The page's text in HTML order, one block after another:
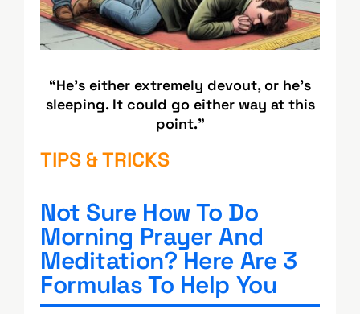
“He’s either extremely devout, or he’s
sleeping. It could go either way at this
point.”
TIPS & TRICKS
Not Sure How To Do
Morning Prayer And
Meditation? Here Are 3
Formulas To Help You